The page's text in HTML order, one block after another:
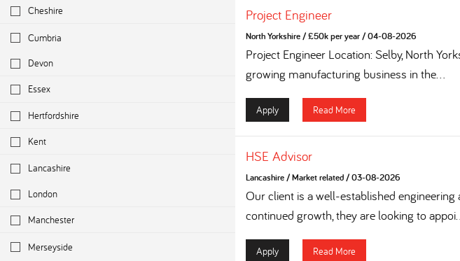
Cheshire
Cumbria
Devon
Essex
Hertfordshire
Kent
Lancashire
London
Manchester
Merseyside
Project Engineer
North Yorkshire/£50k per year/04-08-2026
Project Engineer Location: Selby, North
growing manufacturing business in the...
Apply Read More
HSE Advisor
Lancashire/Market related/03-08-2026
Our client is a well-established
continued growth, they are looking to
Apply Read More